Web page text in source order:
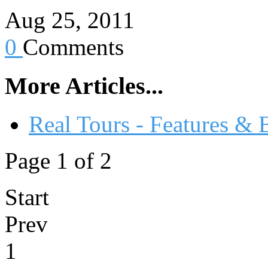
Aug 25, 2011
0 Comments
More Articles...
Real Tours - Features &
Page 1 of 2
Start
Prev
1